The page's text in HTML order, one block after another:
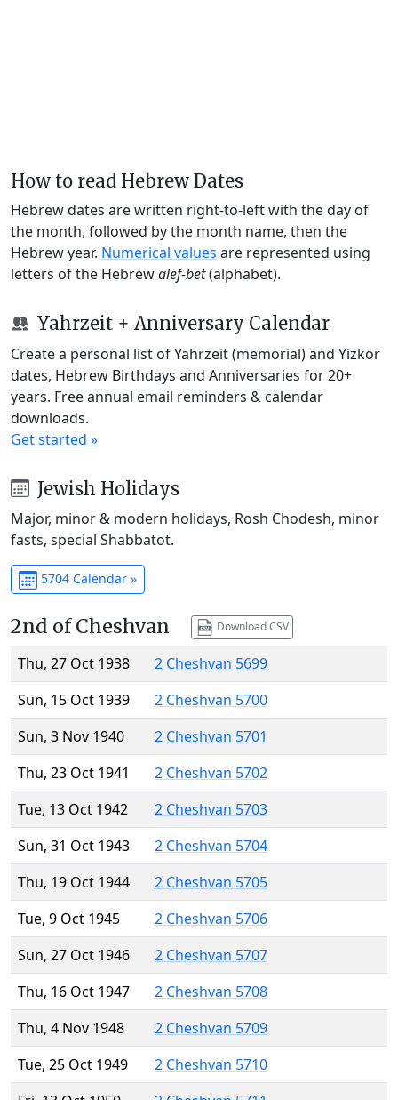
How to read Hebrew Dates
Hebrew dates are written right-to-left with the day of
the month, followed by the month name, then the
Hebrew year. Numerical values are represented using
letters of the Hebrewalef-bet(alphabet).
Yahrzeit + Anniversary Calendar
Create a personal list of Yahrzeit (memorial) and Yizkor
dates, Hebrew Birthdays and Anniversaries for 20+
years. Free annual email reminders & calendar
downloads.
Get started »
Jewish Holidays
Major, minor & modern holidays, Rosh Chodesh, minor
fasts, special Shabbatot.
5704 Calendar »
2nd of Cheshvan Download CSV
Thu, 27 Oct 1938
2 Cheshvan 5699
Sun, 15 Oct 1939
2 Cheshvan 5700
Sun, 3 Nov 1940
2 Cheshvan 5701
Thu, 23 Oct 1941
2 Cheshvan 5702
Tue, 13 Oct 1942
2 Cheshvan 5703
Sun, 31 Oct 1943
2 Cheshvan 5704
Thu, 19 Oct 1944
2 Cheshvan 5705
Tue, 9 Oct 1945
2 Cheshvan 5706
Sun, 27 Oct 1946
2 Cheshvan 5707
Thu, 16 Oct 1947
2 Cheshvan 5708
Thu, 4 Nov 1948
2 Cheshvan 5709
Tue, 25 Oct 1949
2 Cheshvan 5710